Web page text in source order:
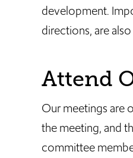
development.
directions, are
Attend
Our meetings are
the meeting, and
committee